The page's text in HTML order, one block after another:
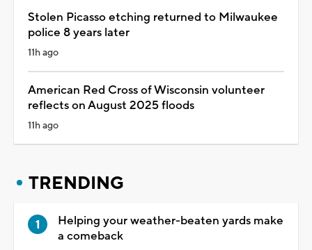
Stolen Picasso etching returned to Milwaukee
police 8 years later
11h ago
American Red Cross of Wisconsin volunteer
reflects on August 2025 floods
11h ago
TRENDING
Helping your weather-beaten yards make
a comeback